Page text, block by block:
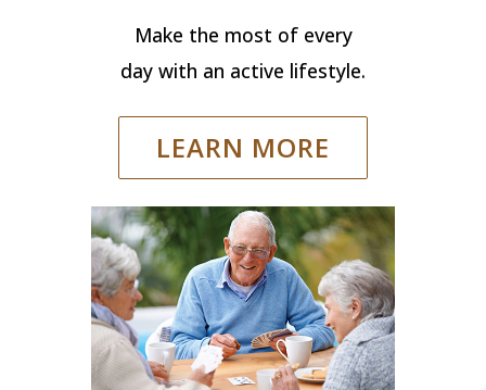
Make the most of every
day with an active lifestyle.
LEARN MORE